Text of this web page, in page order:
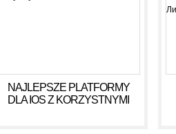
NAJLEPSZE PLATFORMY
DLA IOS Z KORZYSTNYMI